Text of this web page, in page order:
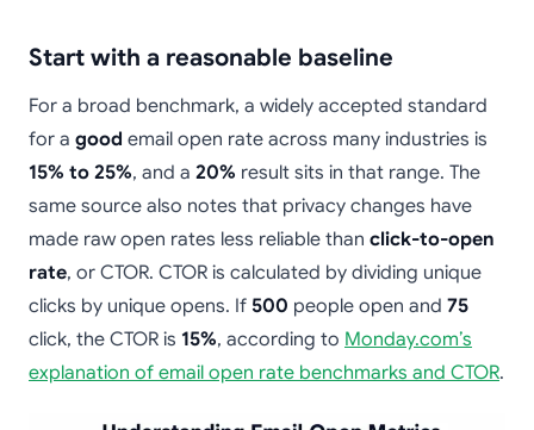
Start with a reasonable baseline
For a broad benchmark, a widely accepted standard
for a good email open rate across many industries is
15% to 25%, and a 20% result sits in that range. The
same source also notes that privacy changes have
made raw open rates less reliable than click-to-open
rate, or CTOR. CTOR is calculated by dividing unique
clicks by unique opens. If 500 people open and 75
click, the CTOR is 15%, according to Monday.com’s
explanation of email open rate benchmarks and CTOR.